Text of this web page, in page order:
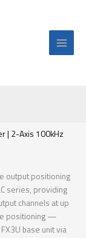
| 2-Axis 100kHz
output positioning
series, providing
channels at up
positioning —
base unit via